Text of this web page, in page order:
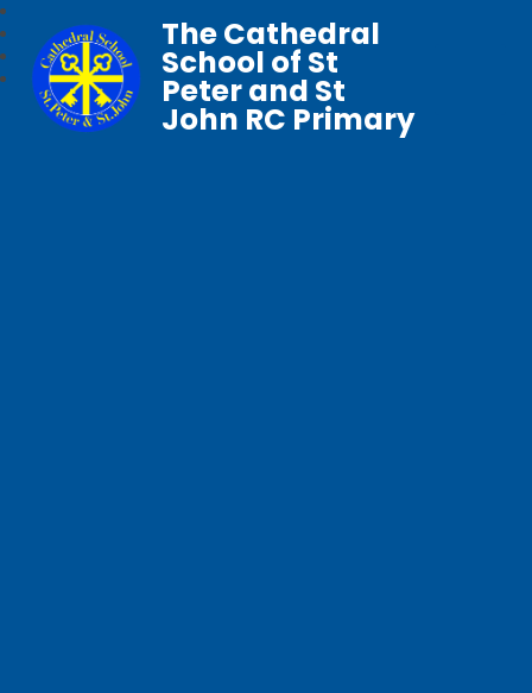
The Cathedral
School of St
Peter and St
John RC Primary